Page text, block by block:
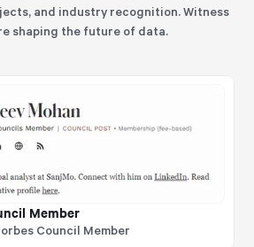
and industry recognition. Witness
shaping the future of data.
Member
Council Member